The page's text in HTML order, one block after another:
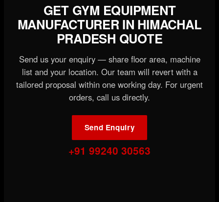
GET GYM EQUIPMENT
MANUFACTURER IN HIMACHAL
PRADESH QUOTE
Send us your enquiry — share floor area, machine
list and your location. Our team will revert with a
tailored proposal within one working day. For urgent
orders, call us directly.
Send Enquiry
+91 99240 30563